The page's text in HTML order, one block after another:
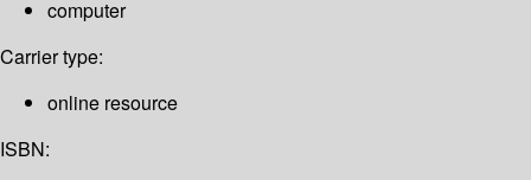
computer
Carrier type:
online resource
ISBN: